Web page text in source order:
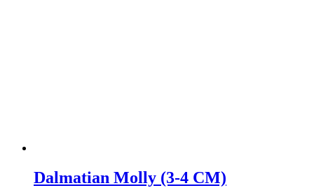
Dalmatian Molly (3-4 CM)